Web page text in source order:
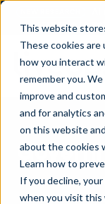
This website
These cookies
how you interact
remember you.
improve and
and for analytics
on this website
about the cookies
Learn how to
If you decline,
when you visit this
struggle to